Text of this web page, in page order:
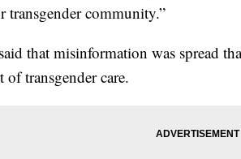
transgender community.”
that misinformation was spread
of transgender care.